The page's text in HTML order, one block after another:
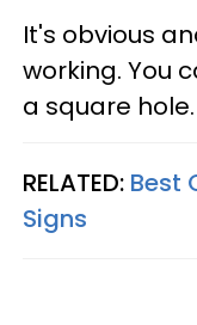
It's obvious
working. You
a square hole.
RELATED: Best
Signs